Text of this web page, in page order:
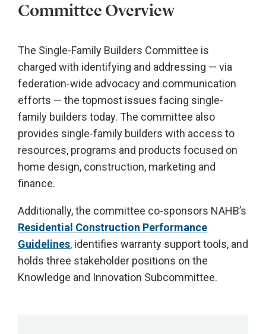
Committee Overview
The Single-Family Builders Committee is
charged with identifying and addressing — via
federation-wide advocacy and communication
efforts — the topmost issues facing single-
family builders today. The committee also
provides single-family builders with access to
resources, programs and products focused on
home design, construction, marketing and
finance.
Additionally, the committee co-sponsors NAHB’s
Residential Construction Performance
Guidelines, identifies warranty support tools, and
holds three stakeholder positions on the
Knowledge and Innovation Subcommittee.